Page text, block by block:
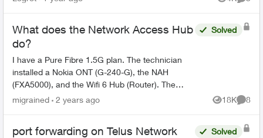
Views
What does the Network Access Hub
do?
I have a Pure Fibre 1.5G plan. The technician
installed a Nokia ONT (G-240-G), the NAH
(FXA5000), and the Wifi 6 Hub (Router). The
topology looks like this: Fibre drop -> Nokia ONT
Solved
migrained 2 years ago 18K
Views
8
port forwarding on Telus Network
Solved